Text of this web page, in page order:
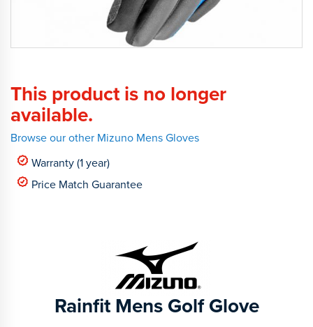
This product is no longer
available.
Browse our other Mizuno Mens Gloves
Warranty (1 year)
Price Match Guarantee
Rainfit Mens Golf Glove